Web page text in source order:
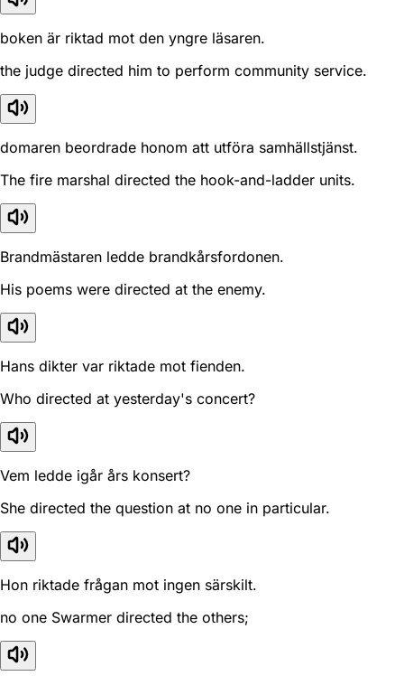
boken är riktad mot den yngre läsaren.
the judge directed him to perform community service.
domaren beordrade honom att utföra samhällstjänst.
The fire marshal directed the hook-and-ladder units.
Brandmästaren ledde brandkårsfordonen.
His poems were directed at the enemy.
Hans dikter var riktade mot fienden.
Who directed at yesterday's concert?
Vem ledde igår års konsert?
She directed the question at no one in particular.
Hon riktade frågan mot ingen särskilt.
no one Swarmer directed the others;